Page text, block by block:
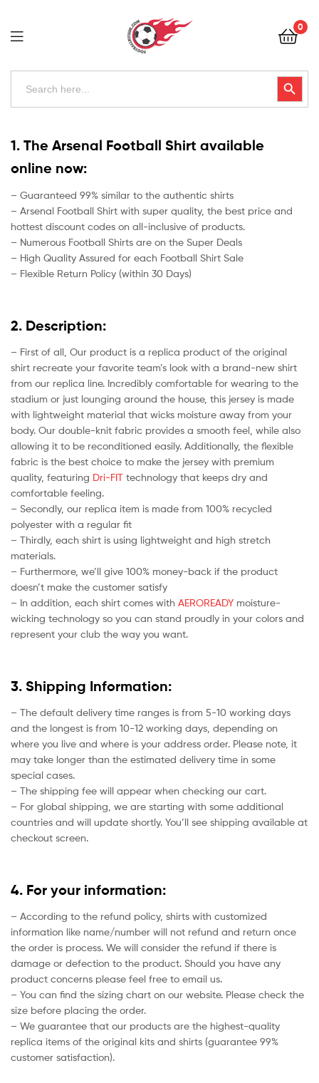
Football
Kits
Uk
0
Search
Search Button
Kits
Uk
1. The Arsenal Football Shirt available
online now:
– Guaranteed 99% similar to the authentic shirts
– Arsenal Football Shirt with super quality, the best price and
hottest discount codes on all-inclusive of products.
– Numerous Football Shirts are on the Super Deals
– High Quality Assured for each Football Shirt Sale
– Flexible Return Policy (within 30 Days)
2. Description:
– First of all, Our product is a replica product of the original
shirt recreate your favorite team’s look with a brand-new shirt
from our replica line. Incredibly comfortable for wearing to the
stadium or just lounging around the house, this jersey is made
with lightweight material that wicks moisture away from your
body. Our double-knit fabric provides a smooth feel, while also
allowing it to be reconditioned easily. Additionally, the flexible
fabric is the best choice to make the jersey with premium
quality, featuring Dri-FIT technology that keeps dry and
comfortable feeling.
– Secondly, our replica item is made from 100% recycled
polyester with a regular fit
– Thirdly, each shirt is using lightweight and high stretch
materials.
– Furthermore, we’ll give 100% money-back if the product
doesn’t make the customer satisfy
– In addition, each shirt comes with AEROREADY moisture-
wicking technology so you can stand proudly in your colors and
represent your club the way you want.
3. Shipping Information:
– The default delivery time ranges is from 5-10 working days
and the longest is from 10-12 working days, depending on
where you live and where is your address order. Please note, it
may take longer than the estimated delivery time in some
special cases.
– The shipping fee will appear when checking our cart.
– For global shipping, we are starting with some additional
countries and will update shortly. You’ll see shipping available at
checkout screen.
4. For your information:
– According to the refund policy, shirts with customized
information like name/number will not refund and return once
the order is process. We will consider the refund if there is
damage or defection to the product. Should you have any
product concerns please feel free to email us.
– You can find the sizing chart on our website. Please check the
size before placing the order.
– We guarantee that our products are the highest-quality
replica items of the original kits and shirts (guarantee 99%
customer satisfaction).